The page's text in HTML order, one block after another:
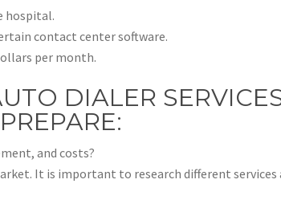
hospital.
contact center software.
per month.
DIALER
and costs?
It is important to research different services